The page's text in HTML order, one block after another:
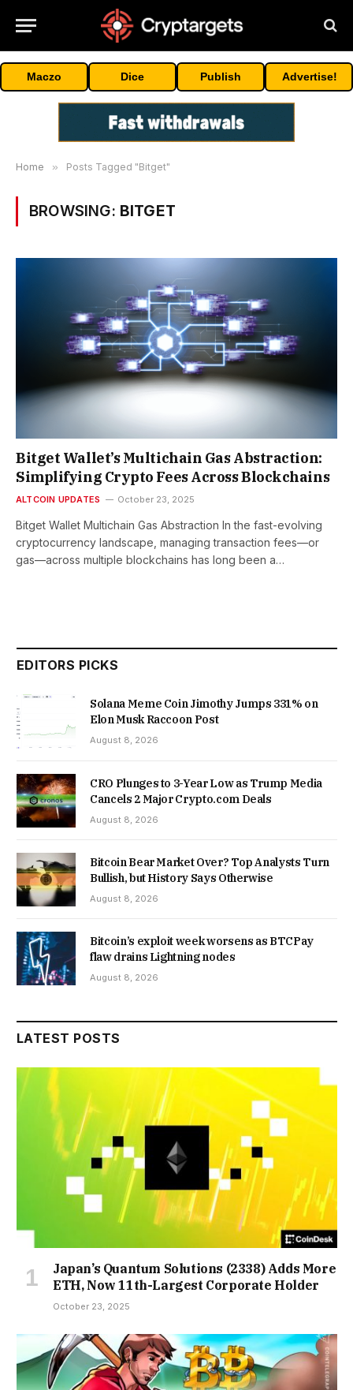
Maczo Dice Publish Advertise!
Home » Posts Tagged "Bitget"
BROWSING: BITGET
Bitget Wallet’s Multichain Gas Abstraction:
Simplifying Crypto Fees Across Blockchains
ALTCOIN UPDATES October 23, 2025
Bitget Wallet Multichain Gas Abstraction In the fast-evolving
cryptocurrency landscape, managing transaction fees—or
gas—across multiple blockchains has long been a…
EDITORS PICKS
Solana Meme Coin Jimothy Jumps 331% on
Elon Musk Raccoon Post
August 8, 2026
CRO Plunges to 3-Year Low as Trump Media
Cancels 2 Major Crypto.com Deals
August 8, 2026
Bitcoin Bear Market Over? Top Analysts Turn
Bullish, but History Says Otherwise
August 8, 2026
Bitcoin’s exploit week worsens as BTCPay
flaw drains Lightning nodes
August 8, 2026
LATEST POSTS
Japan’s Quantum Solutions (2338) Adds More
ETH, Now 11th-Largest Corporate Holder
October 23, 2025